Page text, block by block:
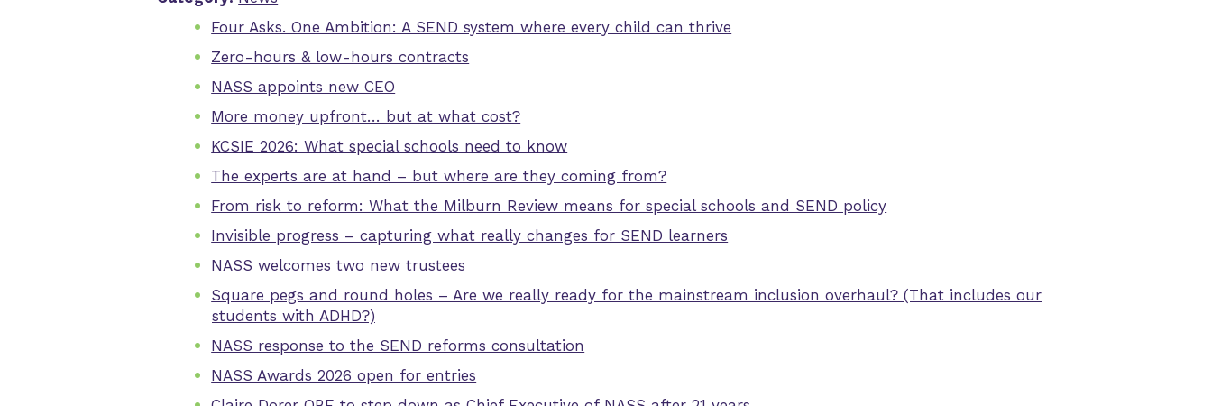
Four Asks. One Ambition: A SEND system where every child can thrive
Zero-hours & low-hours contracts
NASS appoints new CEO
More money upfront… but at what cost?
KCSIE 2026: What special schools need to know
The experts are at hand – but where are they coming from?
From risk to reform: What the Milburn Review means for special schools and SEND policy
Invisible progress – capturing what really changes for SEND learners
NASS welcomes two new trustees
Square pegs and round holes – Are we really ready for the mainstream inclusion overhaul? (That includes our
students with ADHD?)
NASS response to the SEND reforms consultation
NASS Awards 2026 open for entries